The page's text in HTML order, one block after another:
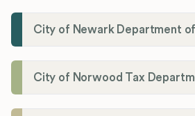
City of Newark Department
City of Norwood Tax